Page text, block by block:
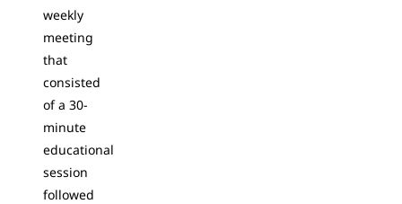
weekly
meeting
that
consisted
of a 30-
minute
educational
session
followed